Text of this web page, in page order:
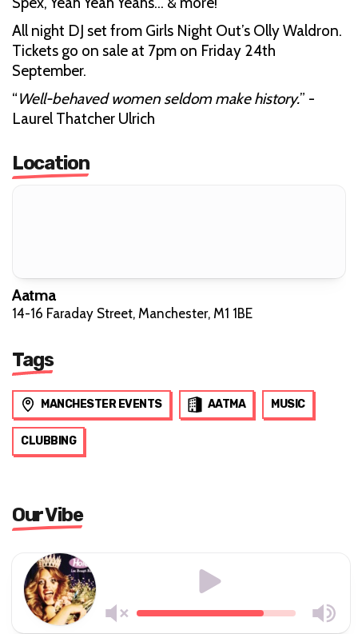
All night DJ set from Girls Night Out’s Olly Waldron.
Tickets go on sale at 7pm on Friday 24th
September.
“Well-behaved women seldom make history.” -
Laurel Thatcher Ulrich
Location
Aatma
14-16 Faraday Street, Manchester, M1 1BE
Tags
MANCHESTER EVENTS AATMA MUSIC
CLUBBING
Our Vibe